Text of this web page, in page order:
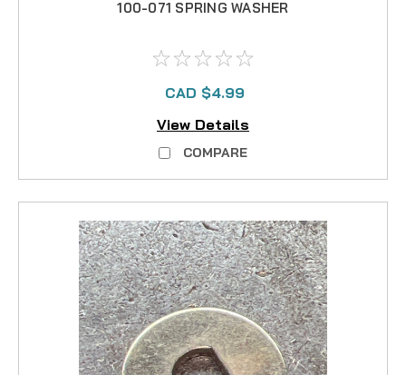
100-071 SPRING WASHER
CAD $4.99
View Details
COMPARE